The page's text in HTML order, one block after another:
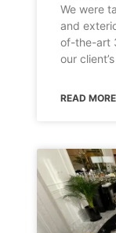
We were
and
of-the-art
our
READ